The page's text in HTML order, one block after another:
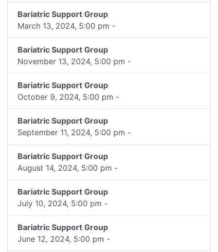
Bariatric Support Group
March 13, 2024, 5:00 pm -
Bariatric Support Group
November 13, 2024, 5:00 pm -
Bariatric Support Group
October 9, 2024, 5:00 pm -
Bariatric Support Group
September 11, 2024, 5:00 pm -
Bariatric Support Group
August 14, 2024, 5:00 pm -
Bariatric Support Group
July 10, 2024, 5:00 pm -
Bariatric Support Group
June 12, 2024, 5:00 pm -